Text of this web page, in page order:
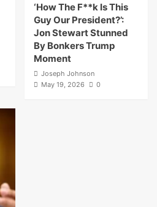
‘How The F**k Is This
Guy Our President?’:
Jon Stewart Stunned
By Bonkers Trump
Moment
Joseph Johnson
May 19, 2026
0